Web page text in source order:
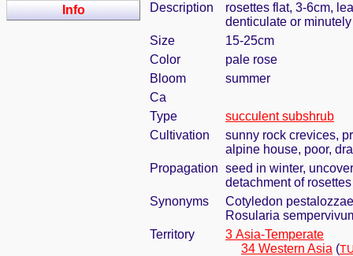
Info
Description
rosettes flat, 3-6cm,
denticulate or
Size
15-25cm
Color
pale rose
Bloom
summer
Ca
Type
succulent subshrub
Cultivation
sunny rock crevices,
alpine house, poor,
Propagation seed in winter,
detachment of
Synonyms
Cotyledon
Rosularia
Territory
3 Asia-Temperate
34 Western Asia (